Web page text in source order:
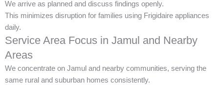
We arrive as planned and discuss findings openly.
This minimizes disruption for families using Frigidaire appliances
daily.
Service Area Focus in Jamul and Nearby
Areas
We concentrate on Jamul and nearby communities, serving the
same rural and suburban homes consistently.